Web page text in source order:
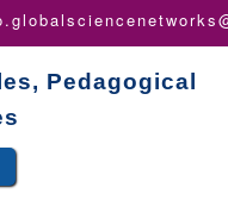
Pedagogical